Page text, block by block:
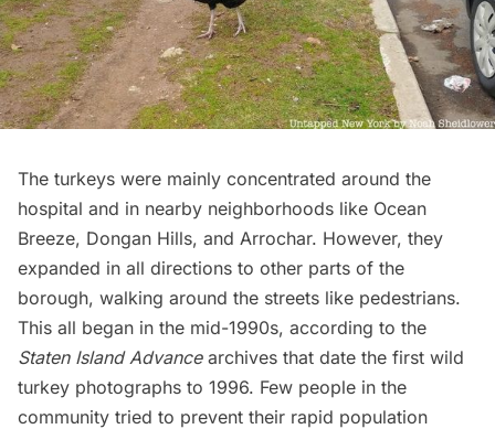
The turkeys were mainly concentrated around the
hospital and in nearby neighborhoods like Ocean
Breeze, Dongan Hills, and Arrochar. However, they
expanded in all directions to other parts of the
borough, walking around the streets like pedestrians.
This all began in the mid-1990s, according to the
Staten Island Advancearchives that date the first wild
turkey photographs to 1996. Few people in the
community tried to prevent their rapid population